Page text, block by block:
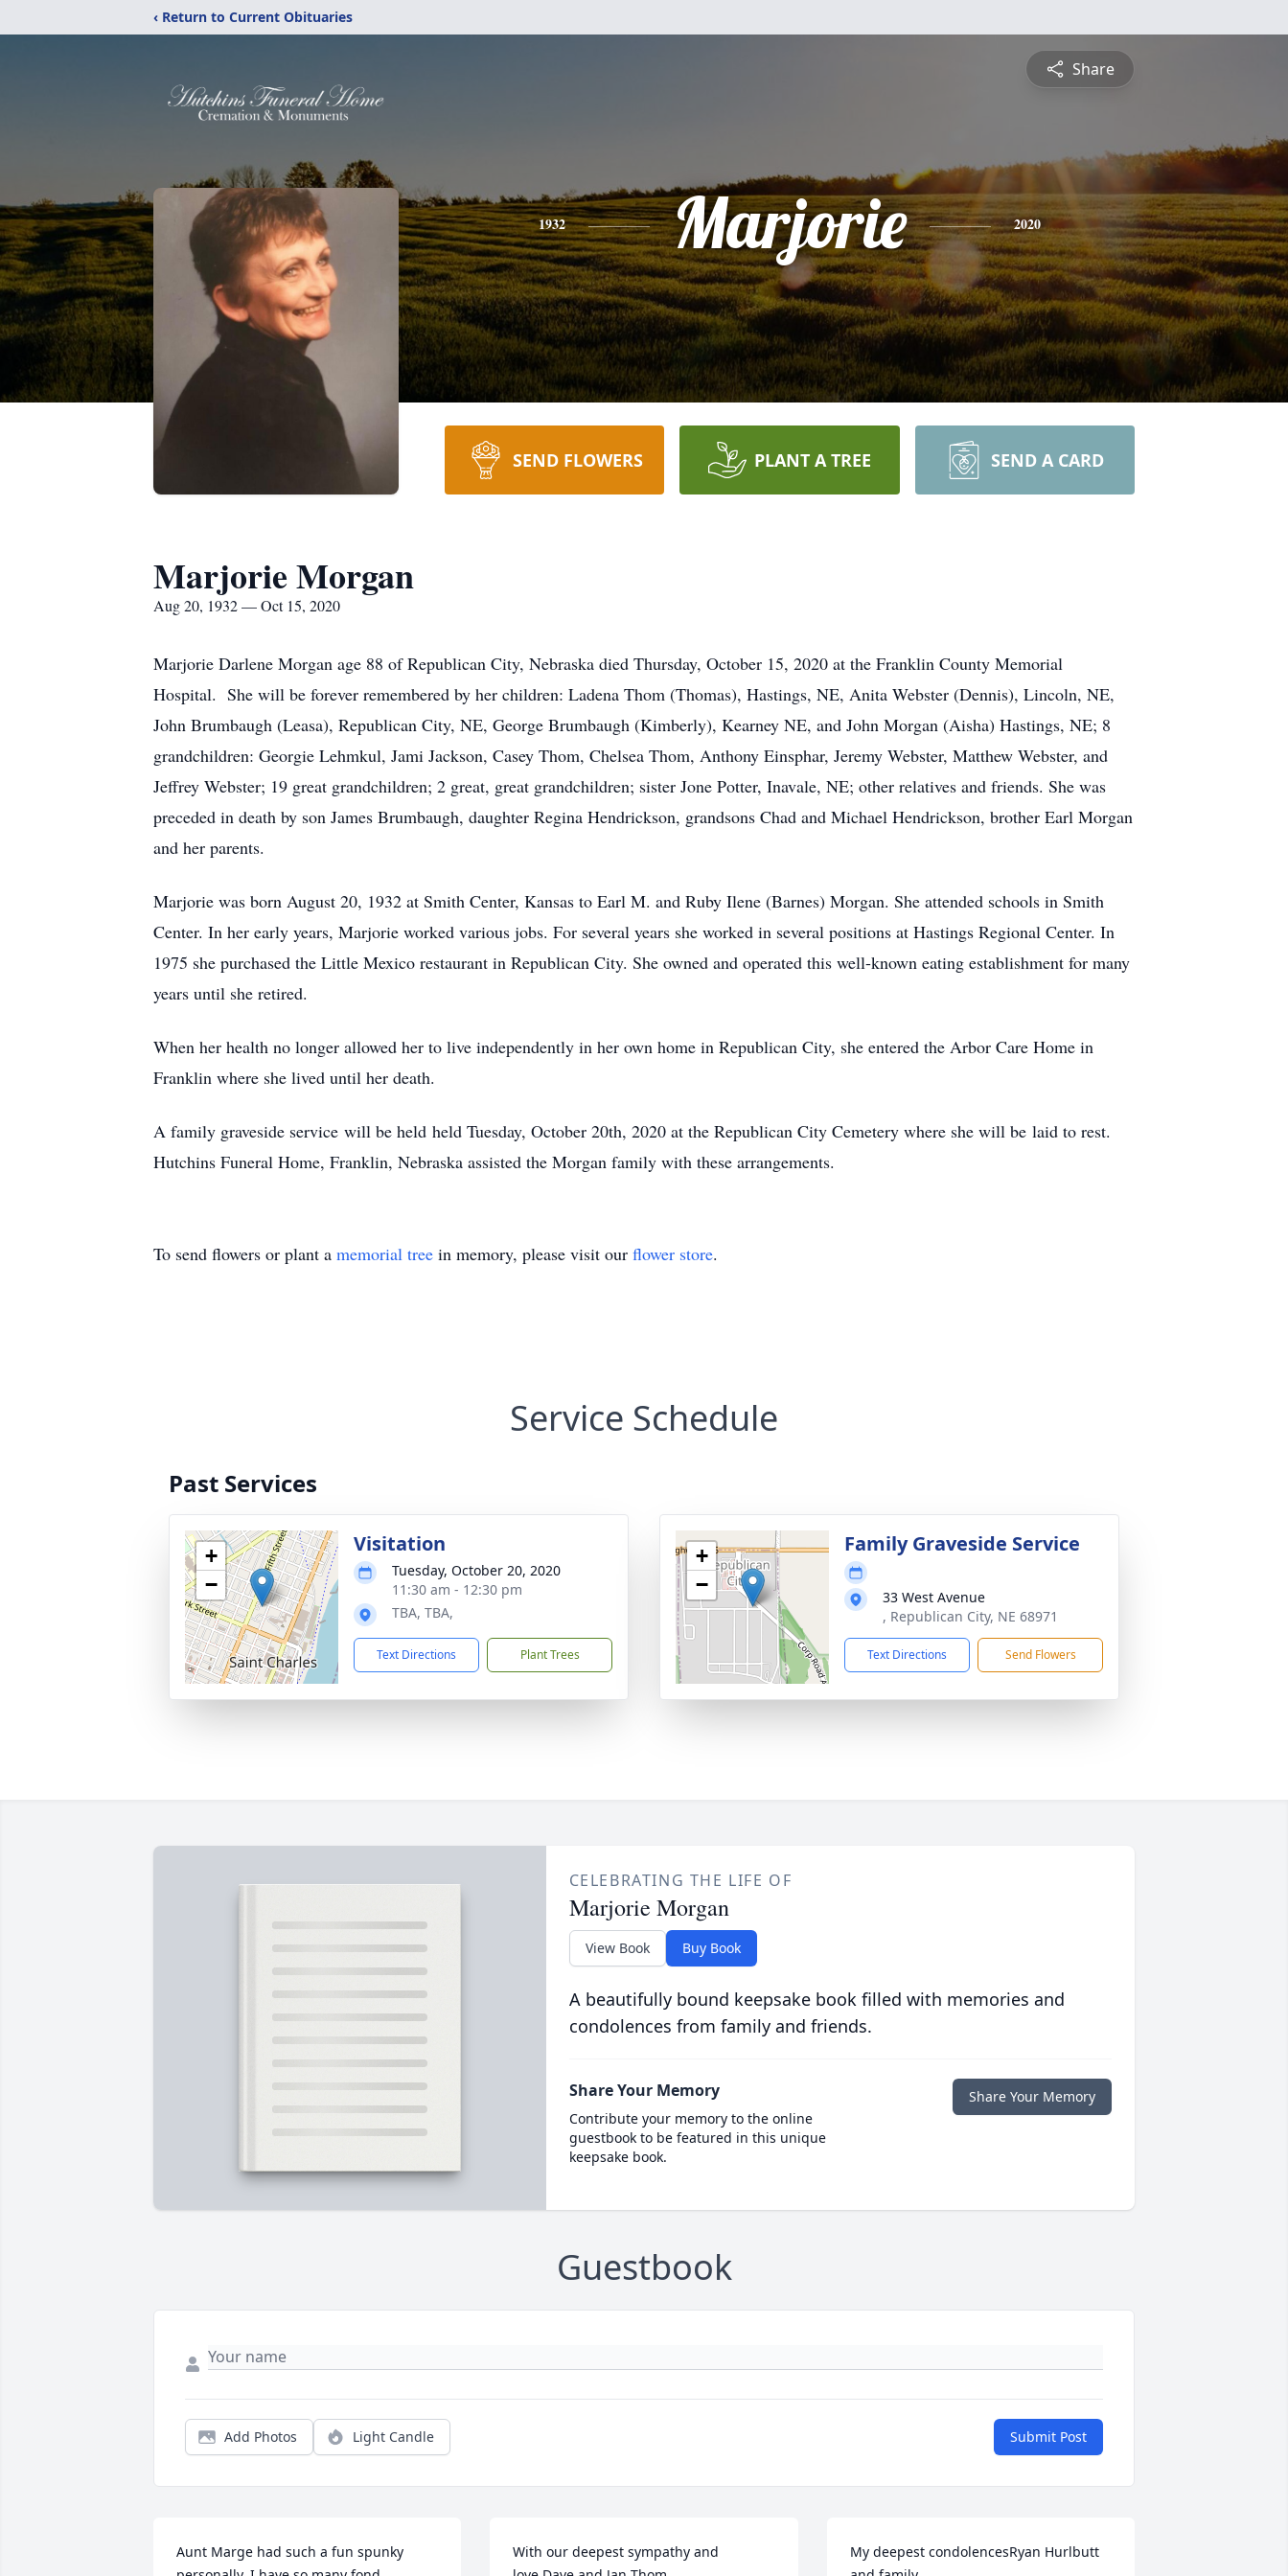
‹ Return to Current Obituaries
Share
1932 Marjorie 2020
SEND FLOWERS PLANT A TREE SEND A CARD
Marjorie Morgan
Aug 20, 1932 — Oct 15, 2020
Marjorie Darlene Morgan age 88 of Republican City, Nebraska died Thursday, October 15, 2020 at the Franklin County Memorial
Hospital. She will be forever remembered by her children: Ladena Thom (Thomas), Hastings, NE, Anita Webster (Dennis), Lincoln, NE,
John Brumbaugh (Leasa), Republican City, NE, George Brumbaugh (Kimberly), Kearney NE, and John Morgan (Aisha) Hastings, NE; 8
grandchildren: Georgie Lehmkul, Jami Jackson, Casey Thom, Chelsea Thom, Anthony Einsphar, Jeremy Webster, Matthew Webster, and
Jeffrey Webster; 19 great grandchildren; 2 great, great grandchildren; sister Jone Potter, Inavale, NE; other relatives and friends. She was
preceded in death by son James Brumbaugh, daughter Regina Hendrickson, grandsons Chad and Michael Hendrickson, brother Earl Morgan
and her parents.
Marjorie was born August 20, 1932 at Smith Center, Kansas to Earl M. and Ruby Ilene (Barnes) Morgan. She attended schools in Smith
Center. In her early years, Marjorie worked various jobs. For several years she worked in several positions at Hastings Regional Center. In
1975 she purchased the Little Mexico restaurant in Republican City. She owned and operated this well-known eating establishment for many
years until she retired.
When her health no longer allowed her to live independently in her own home in Republican City, she entered the Arbor Care Home in
Franklin where she lived until her death.
A family graveside service will be held held Tuesday, October 20th, 2020 at the Republican City Cemetery where she will be laid to rest.
Hutchins Funeral Home, Franklin, Nebraska assisted the Morgan family with these arrangements.
To send flowers or plant a memorial tree in memory, please visit our flower store.
Service Schedule
Past Services
+
−
Visitation
Tuesday, October 20, 2020
11:30 am - 12:30 pm
TBA, TBA,
Text Directions Plant Trees
+
−
Family Graveside Service
33 West Avenue
, Republican City, NE 68971
Text Directions Send Flowers
CELEBRATING THE LIFE OF
Marjorie Morgan
View Book Buy Book
A beautifully bound keepsake book filled with memories and
condolences from family and friends.
Share Your Memory
Contribute your memory to the online
guestbook to be featured in this unique
keepsake book.
Share Your Memory
Guestbook
Add Photos Light Candle Submit Post
Aunt Marge had such a fun spunky
With our deepest sympathy and
My deepest condolencesRyan Hurlbutt